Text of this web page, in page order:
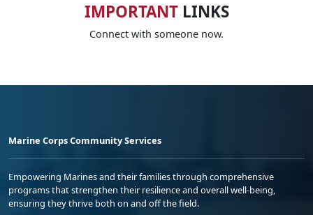
IMPORTANTLINKS
Connect with someone now.
Marine Corps Community Services
Empowering Marines and their families through comprehensive
programs that strengthen their resilience and overall well-being,
ensuring they thrive both on and off the field.